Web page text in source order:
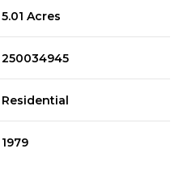
5.01 Acres
250034945
Residential
1979